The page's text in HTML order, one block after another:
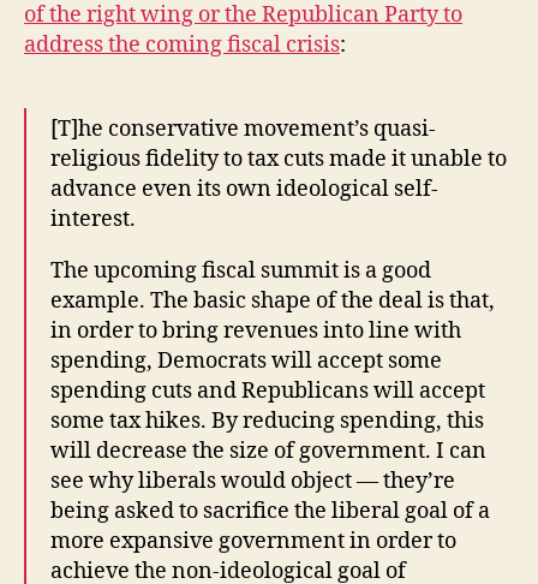
of the right wing or the Republican Party to
address the coming fiscal crisis:
[T]he conservative movement’s quasi-
religious fidelity to tax cuts made it unable to
advance even its own ideological self-
interest.
The upcoming fiscal summit is a good
example. The basic shape of the deal is that,
in order to bring revenues into line with
spending, Democrats will accept some
spending cuts and Republicans will accept
some tax hikes. By reducing spending, this
will decrease the size of government. I can
see why liberals would object — they’re
being asked to sacrifice the liberal goal of a
more expansive government in order to
achieve the non-ideological goal of